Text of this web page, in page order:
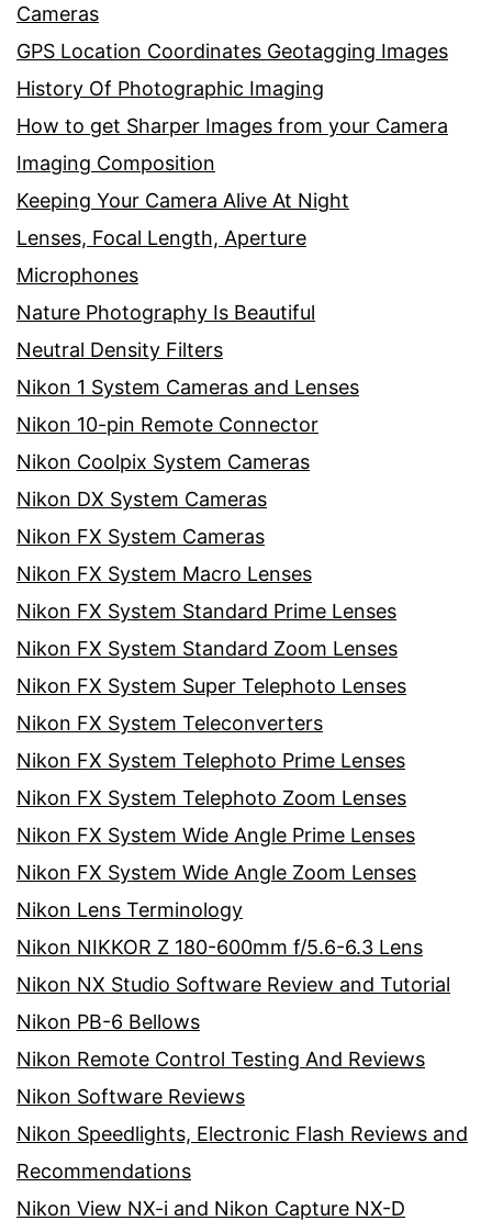
Cameras
GPS Location Coordinates Geotagging Images
History Of Photographic Imaging
How to get Sharper Images from your Camera
Imaging Composition
Keeping Your Camera Alive At Night
Lenses, Focal Length, Aperture
Microphones
Nature Photography Is Beautiful
Neutral Density Filters
Nikon 1 System Cameras and Lenses
Nikon 10-pin Remote Connector
Nikon Coolpix System Cameras
Nikon DX System Cameras
Nikon FX System Cameras
Nikon FX System Macro Lenses
Nikon FX System Standard Prime Lenses
Nikon FX System Standard Zoom Lenses
Nikon FX System Super Telephoto Lenses
Nikon FX System Teleconverters
Nikon FX System Telephoto Prime Lenses
Nikon FX System Telephoto Zoom Lenses
Nikon FX System Wide Angle Prime Lenses
Nikon FX System Wide Angle Zoom Lenses
Nikon Lens Terminology
Nikon NIKKOR Z 180-600mm f/5.6-6.3 Lens
Nikon NX Studio Software Review and Tutorial
Nikon PB-6 Bellows
Nikon Remote Control Testing And Reviews
Nikon Software Reviews
Nikon Speedlights, Electronic Flash Reviews and
Recommendations
Nikon View NX-i and Nikon Capture NX-D